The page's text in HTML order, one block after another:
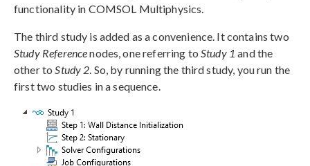
functionality in COMSOL Multiphysics.
The third study is added as a convenience. It contains two
Study Referencenodes, one referring to Study 1 and the
other toStudy 2. So, by running the third study, you run the
first two studies in a sequence.